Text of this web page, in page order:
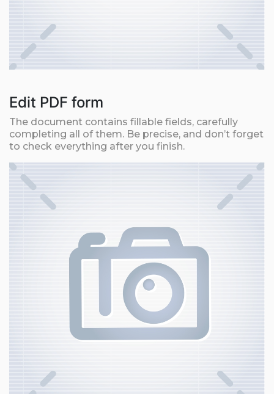
Edit PDF form
The document contains fillable fields, carefully
completing all of them. Be precise, and don’t forget
to check everything after you finish.